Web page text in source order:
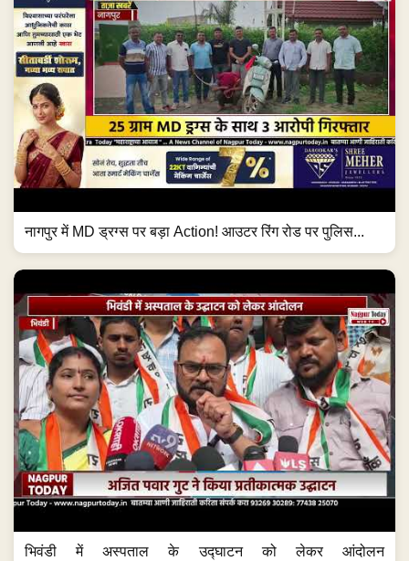
नागपुर में MD ड्रग्स पर बड़ा Action! आउटर रिंग रोड पर पुलिस...
भिवंडी में अस्पताल के उद्घाटन को लेकर आंदोलन